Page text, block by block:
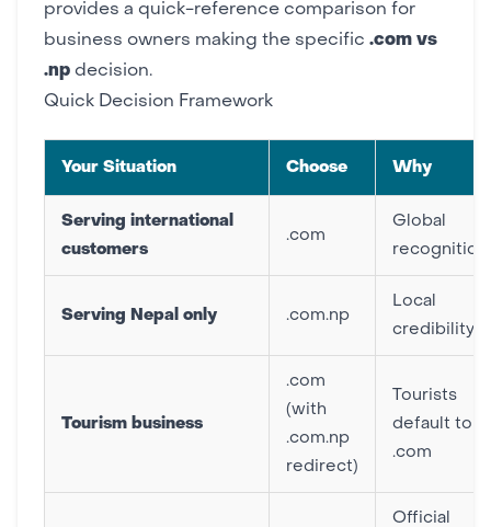
provides a quick-reference comparison for
business owners making the specific .com vs
.np decision.
Quick Decision Framework
Your Situation Choose Why
Serving international
customers
.com
Global
recognition
Serving Nepal only .com.np
Local
credibility
Tourism business
.com
(with
.com.np
redirect)
Tourists
default to
.com
Official